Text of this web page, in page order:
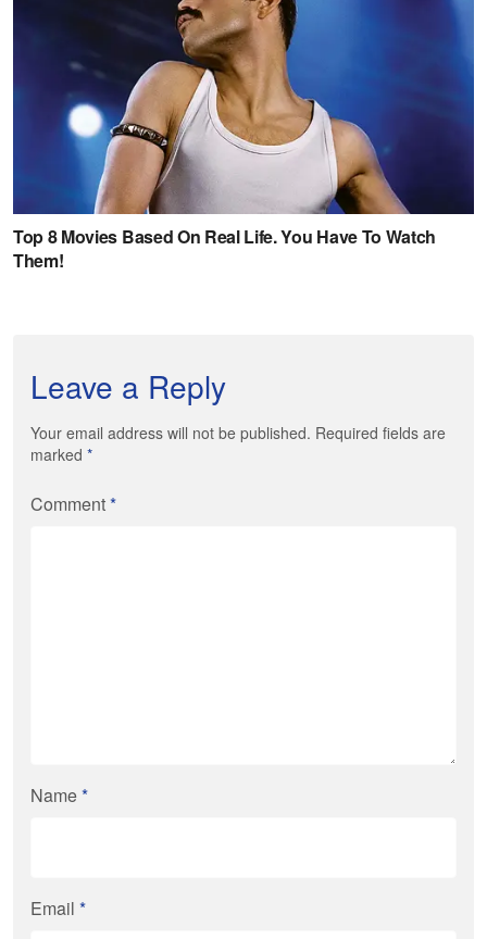
Leave a Reply
Your email address will not be published. Required fields are
marked *
Comment*
Name*
Email *